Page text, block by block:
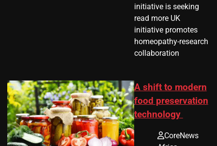
initiative is seeking
read more UK
initiative promotes
homeopathy-research
collaboration
A shift to modern
food preservation
technology
CoreNews